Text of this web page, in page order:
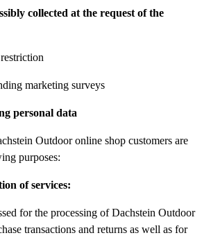
collected at the request of the
marketing surveys
personal data
Outdoor online shop customers are
purposes:
of services:
for the processing of Dachstein Outdoor
transactions and returns as well as for